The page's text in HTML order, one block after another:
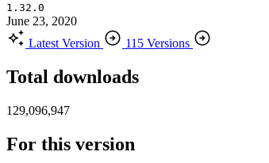
1.32.0
June 23, 2020
Latest Version
115 Versions
Total downloads
129,096,947
For this version